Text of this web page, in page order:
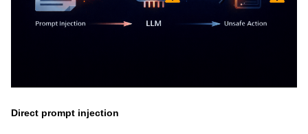
Direct prompt injection